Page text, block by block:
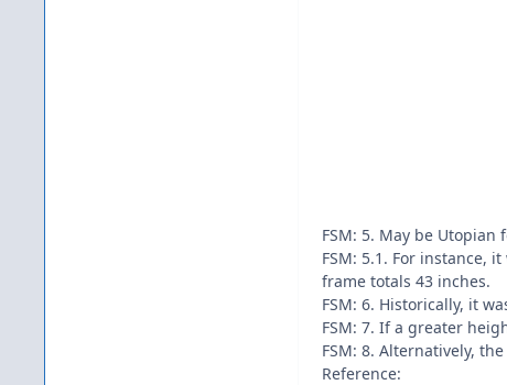
FSM: 5. May be
FSM: 5.1. For instance,
frame totals 43 inches.
FSM: 6. Historically, it
FSM: 7. If a greater
FSM: 8. Alternatively,
Reference: